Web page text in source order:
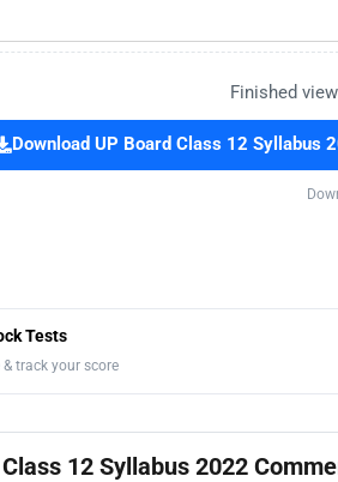
Finished
Download UP Board Class 12 Syllabus
Tests
track your score
12 Syllabus 2022